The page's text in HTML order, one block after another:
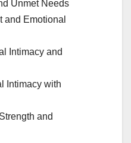
Unmet Needs
and Emotional
Intimacy and
Intimacy with
and